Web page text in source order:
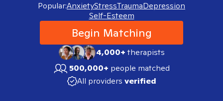
Popular:AnxietyStressTraumaDepression
Self-Esteem
Begin Matching
4,000+therapists
500,000+ people matched
All providers verified